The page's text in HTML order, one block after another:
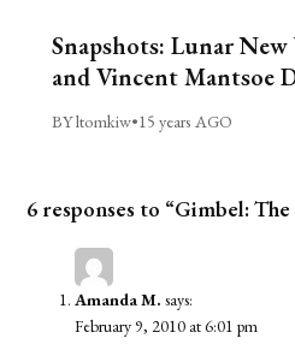
Snapshots: Lunar New
and Vincent Mantsoe
BY ltomkiw•15 years AGO
6 responses to “Gimbel:
Amanda M. says:
February 9, 2010 at 6:01 pm